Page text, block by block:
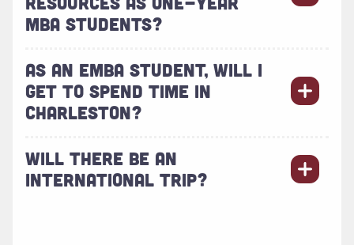
MBA STUDENTS?
AS AN EMBA STUDENT, WILL I
GET TO SPEND TIME IN
CHARLESTON?
WILL THERE BE AN
INTERNATIONAL TRIP?